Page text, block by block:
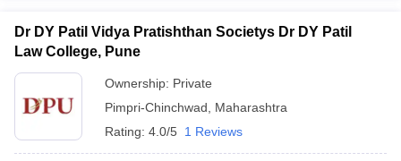
Dr DY Patil Vidya Pratishthan Societys Dr DY Patil
Law College, Pune
Ownership: Private
Pimpri-Chinchwad
Maharashtra
Rating: 4.0/5 1 Reviews